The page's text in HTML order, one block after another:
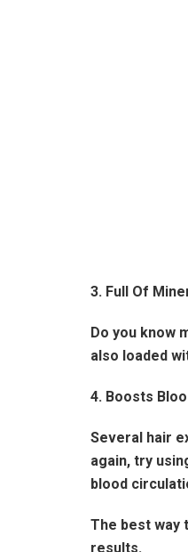
3. Full Of
Do you know
also loaded
4. Boosts
Several hair
again, try
blood
The best way
results.